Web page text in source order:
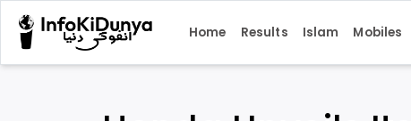
Home Results Islam Mobiles